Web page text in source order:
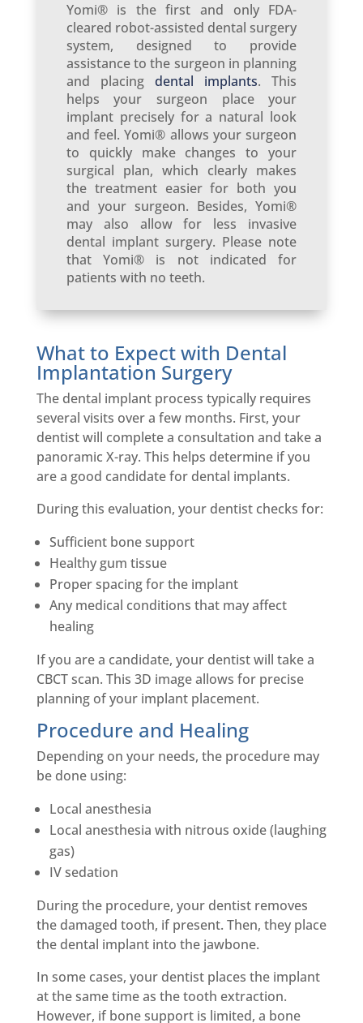
Yomi® is the first and only FDA-
cleared robot-assisted dental surgery
system, designed to provide
assistance to the surgeon in planning
and placing dental implants. This
helps your surgeon place your
implant precisely for a natural look
and feel. Yomi® allows your surgeon
to quickly make changes to your
surgical plan, which clearly makes
the treatment easier for both you
and your surgeon. Besides, Yomi®
may also allow for less invasive
dental implant surgery. Please note
that Yomi® is not indicated for
patients with no teeth.
What to Expect with Dental
Implantation Surgery
The dental implant process typically requires
several visits over a few months. First, your
dentist will complete a consultation and take a
panoramic X-ray. This helps determine if you
are a good candidate for dental implants.
During this evaluation, your dentist checks for:
Sufficient bone support
Healthy gum tissue
Proper spacing for the implant
Any medical conditions that may affect
healing
If you are a candidate, your dentist will take a
CBCT scan. This 3D image allows for precise
planning of your implant placement.
Procedure and Healing
Depending on your needs, the procedure may
be done using:
Local anesthesia
Local anesthesia with nitrous oxide (laughing
gas)
IV sedation
During the procedure, your dentist removes
the damaged tooth, if present. Then, they place
the dental implant into the jawbone.
In some cases, your dentist places the implant
at the same time as the tooth extraction.
However, if bone support is limited, a bone